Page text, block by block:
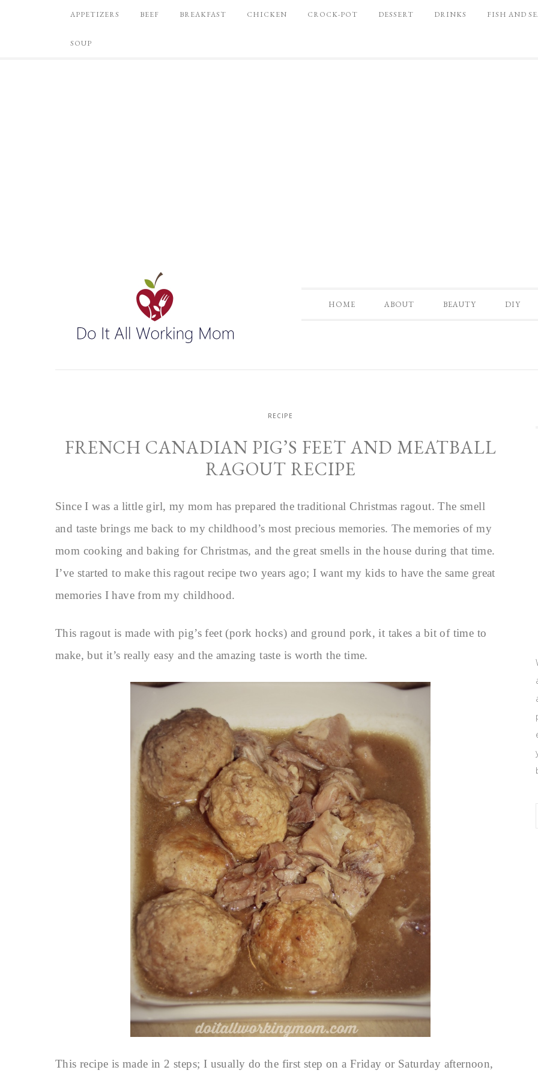
APPETIZERS BEEF BREAKFAST CHICKEN CROCK-POT DESSERT DRINKS FISH AND
SOUP
HOME ABOUT BEAUTY DIY
RECIPE
FRENCH CANADIAN PIG’S FEET AND MEATBALL
RAGOUT RECIPE
Since I was a little girl, my mom has prepared the traditional Christmas ragout. The smell
and taste brings me back to my childhood’s most precious memories. The memories of my
mom cooking and baking for Christmas, and the great smells in the house during that time.
I’ve started to make this ragout recipe two years ago; I want my kids to have the same great
memories I have from my childhood.
This ragout is made with pig’s feet (pork hocks) and ground pork, it takes a bit of time to
make, but it’s really easy and the amazing taste is worth the time.
This recipe is made in 2 steps; I usually do the first step on a Friday or Saturday afternoon,